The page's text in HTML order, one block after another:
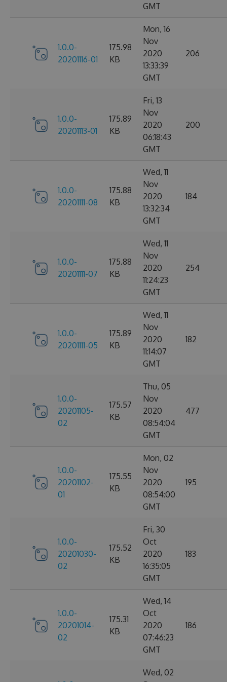
GMT
1.0.0-
20201116-01
175.98
KB
Mon, 16
Nov
2020
13:33:39
GMT
206
1.0.0-
20201113-01
175.89
KB
Fri, 13
Nov
2020
06:18:43
GMT
200
1.0.0-
20201111-08
175.88
KB
Wed, 11
Nov
2020
13:32:34
GMT
184
1.0.0-
20201111-07
175.88
KB
Wed, 11
Nov
2020
11:24:23
GMT
254
1.0.0-
20201111-05
175.89
KB
Wed, 11
Nov
2020
11:14:07
GMT
182
1.0.0-
20201105-
02
175.57
KB
Thu, 05
Nov
2020
08:54:04
GMT
477
1.0.0-
20201102-
01
175.55
KB
Mon, 02
Nov
2020
08:54:00
GMT
195
1.0.0-
20201030-
02
175.52
KB
Fri, 30
Oct
2020
16:35:05
GMT
183
1.0.0-
20201014-
02
175.31
KB
Wed, 14
Oct
2020
07:46:23
GMT
186
Wed, 02